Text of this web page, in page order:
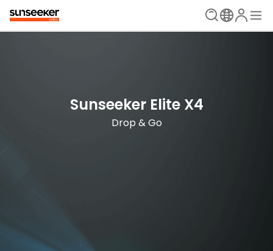
Sunseeker Elite X4
Drop & Go
Sunseeker Elite X Series